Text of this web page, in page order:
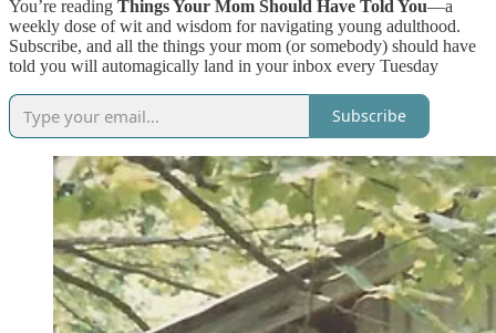
You’re reading Things Your Mom Should Have Told You—a
weekly dose of wit and wisdom for navigating young adulthood.
Subscribe, and all the things your mom (or somebody) should have
told you will automagically land in your inbox every Tuesday
Subscribe